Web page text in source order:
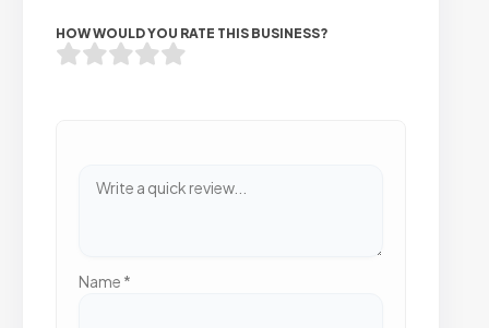
HOW WOULD YOU RATE THIS BUSINESS?
Name *